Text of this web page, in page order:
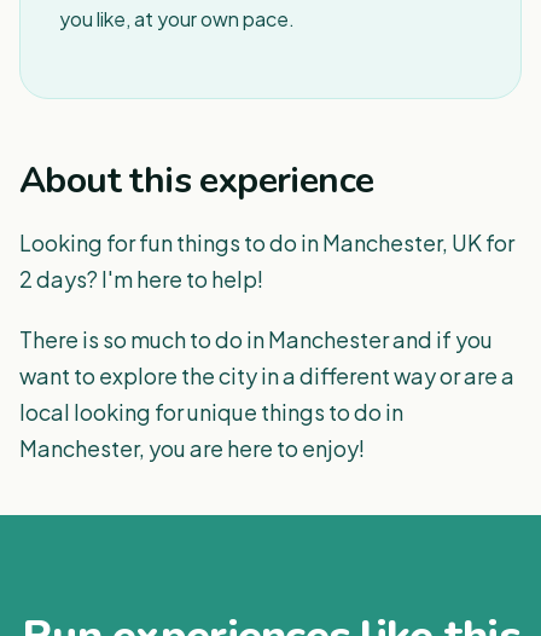
you like, at your own pace.
About this experience
Looking for fun things to do in Manchester, UK for
2 days? I'm here to help!
There is so much to do in Manchester and if you
want to explore the city in a different way or are a
local looking for unique things to do in
Manchester, you are here to enjoy!